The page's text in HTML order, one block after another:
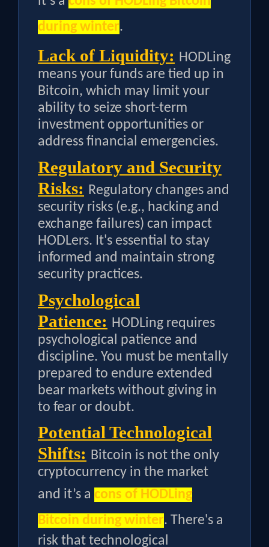
during winter.
Lack of Liquidity: HODLing
means your funds are tied up in
Bitcoin, which may limit your
ability to seize short-term
investment opportunities or
address financial emergencies.
Regulatory and Security
Risks: Regulatory changes and
security risks (e.g., hacking and
exchange failures) can impact
HODLers. It's essential to stay
informed and maintain strong
security practices.
Psychological
Patience: HODLing requires
psychological patience and
discipline. You must be mentally
prepared to endure extended
bear markets without giving in
to fear or doubt.
Potential Technological
Shifts: Bitcoin is not the only
cryptocurrency in the market
and it’s a cons of HODLing
Bitcoin during winter. There's a
risk that technological